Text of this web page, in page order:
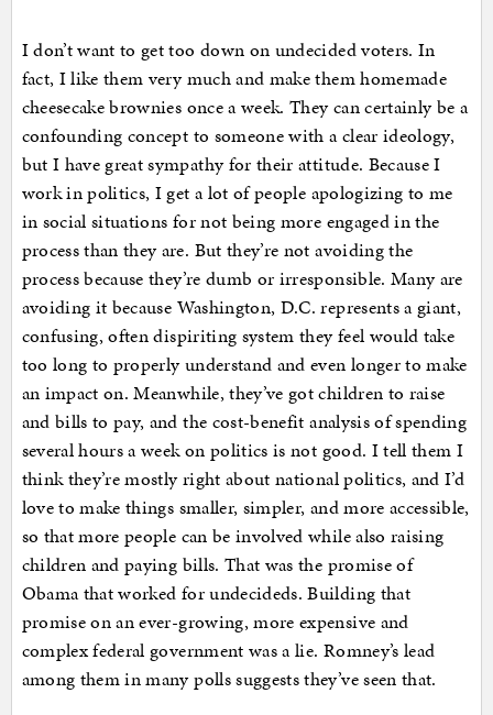
I don’t want to get too down on undecided voters. In
fact, I like them very much and make them homemade
cheesecake brownies once a week. They can certainly be a
confounding concept to someone with a clear ideology,
but I have great sympathy for their attitude. Because I
work in politics, I get a lot of people apologizing to me
in social situations for not being more engaged in the
process than they are. But they’re not avoiding the
process because they’re dumb or irresponsible. Many are
avoiding it because Washington, D.C. represents a giant,
confusing, often dispiriting system they feel would take
too long to properly understand and even longer to make
an impact on. Meanwhile, they’ve got children to raise
and bills to pay, and the cost-benefit analysis of spending
several hours a week on politics is not good. I tell them I
think they’re mostly right about national politics, and I’d
love to make things smaller, simpler, and more accessible,
so that more people can be involved while also raising
children and paying bills. That was the promise of
Obama that worked for undecideds. Building that
promise on an ever-growing, more expensive and
complex federal government was a lie. Romney’s lead
among them in many polls suggests they’ve seen that.